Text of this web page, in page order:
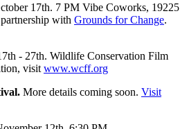
17th. 7 PM Vibe Coworks, 19225
with Grounds for Change.
- 27th. Wildlife Conservation Film
visit www.wcff.org
More details coming soon. Visit